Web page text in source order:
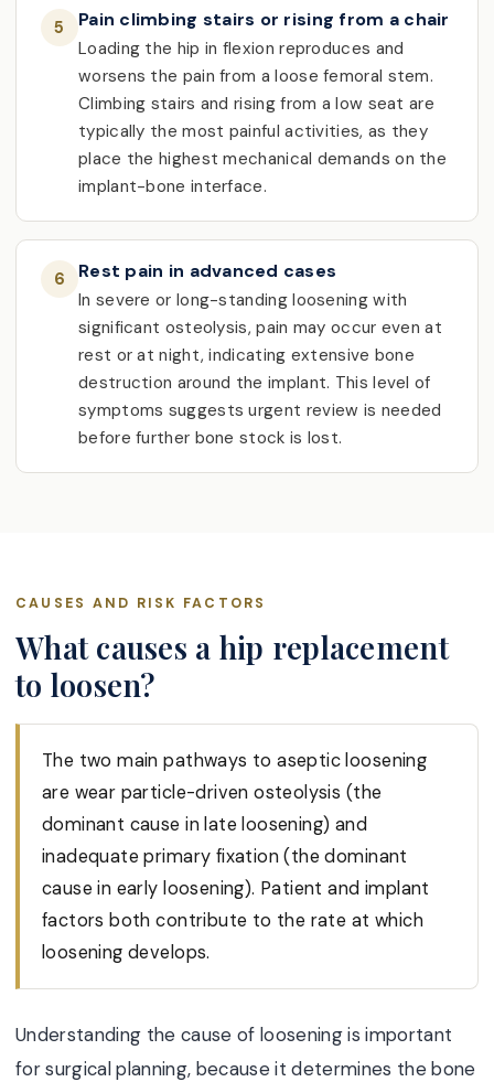
5 Pain climbing stairs or rising from a chair
Loading the hip in flexion reproduces and
worsens the pain from a loose femoral stem.
Climbing stairs and rising from a low seat are
typically the most painful activities, as they
place the highest mechanical demands on the
implant-bone interface.
6 Rest pain in advanced cases
In severe or long-standing loosening with
significant osteolysis, pain may occur even at
rest or at night, indicating extensive bone
destruction around the implant. This level of
symptoms suggests urgent review is needed
before further bone stock is lost.
CAUSES AND RISK FACTORS
What causes a hip replacement
to loosen?
The two main pathways to aseptic loosening
are wear particle-driven osteolysis (the
dominant cause in late loosening) and
inadequate primary fixation (the dominant
cause in early loosening). Patient and implant
factors both contribute to the rate at which
loosening develops.
Understanding the cause of loosening is important
for surgical planning, because it determines the bone